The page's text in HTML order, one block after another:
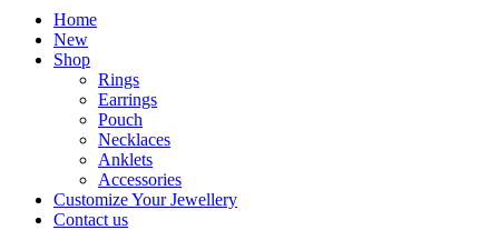
Home
New
Shop
Rings
Earrings
Pouch
Necklaces
Anklets
Accessories
Customize Your Jewellery
Contact us